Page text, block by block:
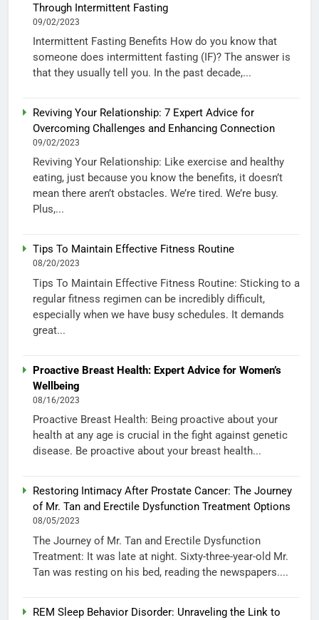
Through Intermittent Fasting
09/02/2023
Intermittent Fasting Benefits How do you know that
someone does intermittent fasting (IF)? The answer is
that they usually tell you. In the past decade,...
Reviving Your Relationship: 7 Expert Advice for
Overcoming Challenges and Enhancing Connection
09/02/2023
Reviving Your Relationship: Like exercise and healthy
eating, just because you know the benefits, it doesn’t
mean there aren’t obstacles. We’re tired. We’re busy.
Plus,...
Tips To Maintain Effective Fitness Routine
08/20/2023
Tips To Maintain Effective Fitness Routine: Sticking to a
regular fitness regimen can be incredibly difficult,
especially when we have busy schedules. It demands
great...
Proactive Breast Health: Expert Advice for Women’s
Wellbeing
08/16/2023
Proactive Breast Health: Being proactive about your
health at any age is crucial in the fight against genetic
disease. Be proactive about your breast health...
Restoring Intimacy After Prostate Cancer: The Journey
of Mr. Tan and Erectile Dysfunction Treatment Options
08/05/2023
The Journey of Mr. Tan and Erectile Dysfunction
Treatment: It was late at night. Sixty-three-year-old Mr.
Tan was resting on his bed, reading the newspapers....
REM Sleep Behavior Disorder: Unraveling the Link to